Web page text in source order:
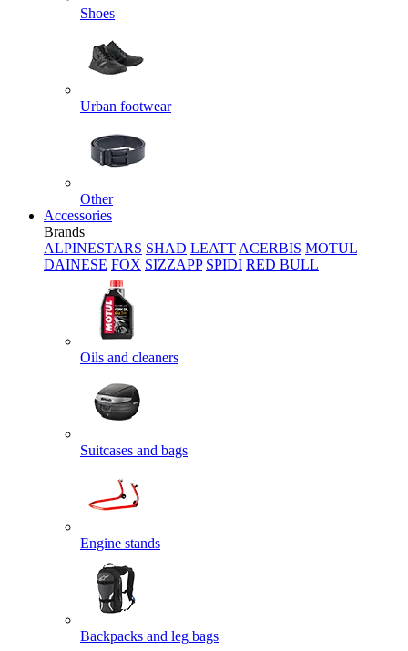
Shoes
Urban footwear
Other
Accessories
Brands
ALPINESTARS SHAD LEATT ACERBIS MOTUL
DAINESE FOX SIZZAPP SPIDI RED BULL
Oils and cleaners
Suitcases and bags
Engine stands
Backpacks and leg bags